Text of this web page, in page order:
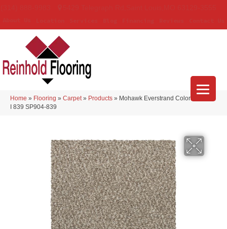
Home » Flooring » Carpet » Products » Mohawk Everstrand Colorful Blend
I 839 SP904-839